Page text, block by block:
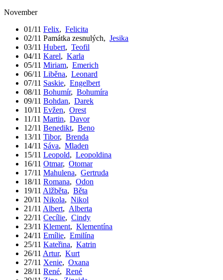
November
01/11 Felix, Felicita
02/11 Památka zesnulých, Jesika
03/11 Hubert, Teofil
04/11 Karel, Karla
05/11 Miriam, Emerich
06/11 Liběna, Leonard
07/11 Saskie, Engelbert
08/11 Bohumír, Bohumíra
09/11 Bohdan, Darek
10/11 Evžen, Orest
11/11 Martin, Davor
12/11 Benedikt, Beno
13/11 Tibor, Brenda
14/11 Sáva, Mladen
15/11 Leopold, Leopoldina
16/11 Otmar, Otomar
17/11 Mahulena, Gertruda
18/11 Romana, Odon
19/11 Alžběta, Běta
20/11 Nikola, Nikol
21/11 Albert, Alberta
22/11 Cecílie, Cindy
23/11 Klement, Klementína
24/11 Emílie, Emilína
25/11 Kateřina, Katrin
26/11 Artur, Kurt
27/11 Xenie, Oxana
28/11 René, René